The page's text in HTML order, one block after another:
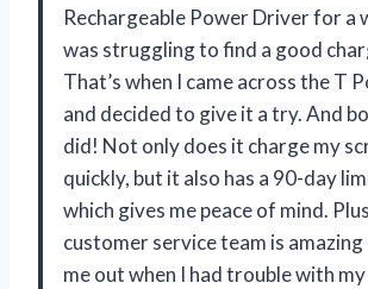
Rechargeable Power Driver for a
was struggling to find a good
That’s when I came across the T
and decided to give it a try. And
did! Not only does it charge my
quickly, but it also has a 90-day
which gives me peace of mind.
customer service team is amazing
me out when I had trouble with